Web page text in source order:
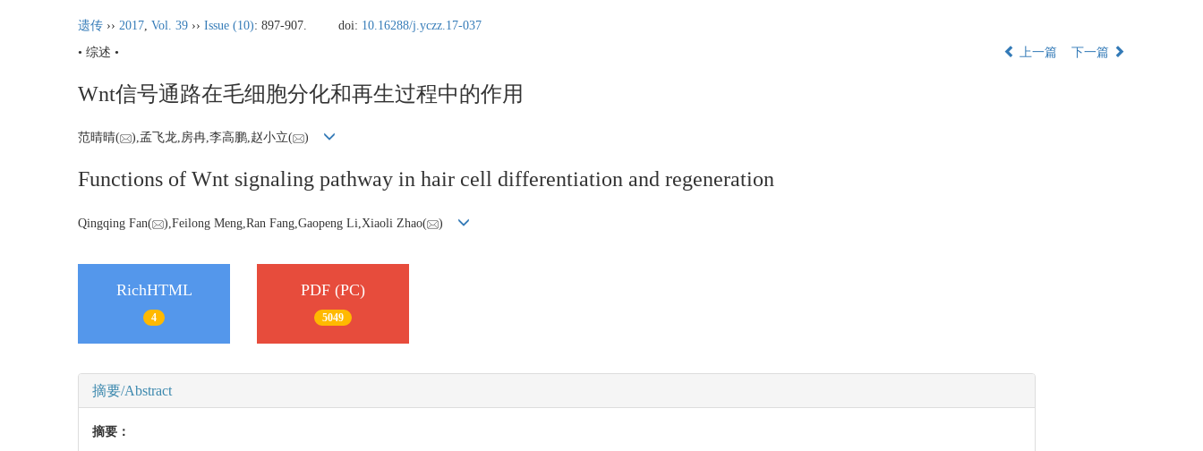
遗传 ›› 2017, Vol. 39 ›› Issue (10): 897-907. doi: 10.16288/j.yczz.17-037
• 综述 •
上一篇 下一篇
Wnt信号通路在毛细胞分化和再生过程中的作用
范晴晴( ),孟飞龙,房冉,李高鹏,赵小立( )
Functions of Wnt signaling pathway in hair cell differentiation and regeneration
Qingqing Fan( ),Feilong Meng,Ran Fang,Gaopeng Li,Xiaoli Zhao( )
RichHTML
4
PDF (PC)
5049
摘要/Abstract
摘要：